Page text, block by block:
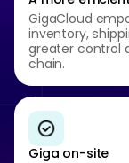
GigaCloud
inventory,
greater control
chain.
Giga on-site